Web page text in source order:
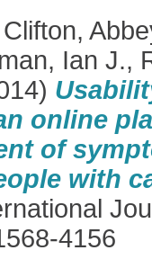
Clifton,
Ian J.,
online
of
with
4156